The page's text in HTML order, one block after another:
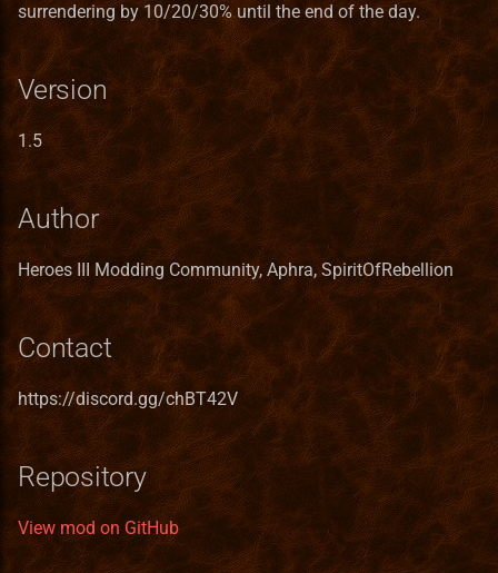
Benediction
Spells
Whirlpool Protection
Spells
Channel Power
Spells
Any Magic Spells
Griffin Eye
Spells
Arcane Protection
Spells
Turkish translation
Ukrainian translation
Vietnamese translation
ObstacleType
Server
Skill
SpellCastProblem
SpellMechanics
SpellObstacleDescriptor
SpellProblem
StackInstance
surrendering by 10/20/30% until the end of the day.
Version
1.5
Author
Heroes III Modding Community, Aphra, SpiritOfRebellion
Contact
https://discord.gg/chBT42V
Repository
View mod on GitHub